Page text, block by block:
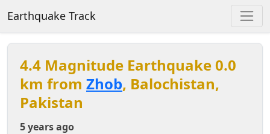
Earthquake Track
4.4 Magnitude Earthquake 0.0
km from Zhob, Balochistan,
Pakistan
5 years ago